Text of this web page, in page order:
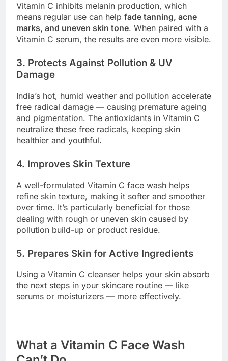
Vitamin C inhibits melanin production, which
means regular use can help fade tanning, acne
marks, and uneven skin tone. When paired with a
Vitamin C serum, the results are even more visible.
3. Protects Against Pollution & UV
Damage
India’s hot, humid weather and pollution accelerate
free radical damage — causing premature ageing
and pigmentation. The antioxidants in Vitamin C
neutralize these free radicals, keeping skin
healthier and youthful.
4. Improves Skin Texture
A well-formulated Vitamin C face wash helps
refine skin texture, making it softer and smoother
over time. It’s particularly beneficial for those
dealing with rough or uneven skin caused by
pollution build-up or product residue.
5. Prepares Skin for Active Ingredients
Using a Vitamin C cleanser helps your skin absorb
the next steps in your skincare routine — like
serums or moisturizers — more effectively.
What a Vitamin C Face Wash